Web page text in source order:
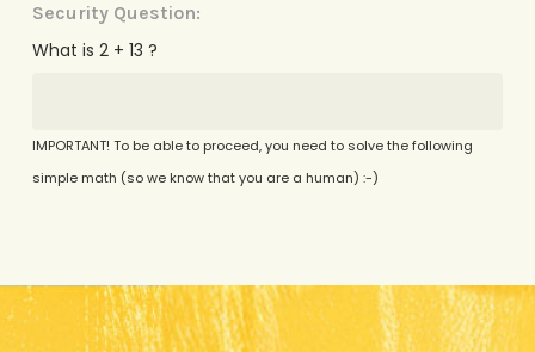
Security Question:
What is 2 + 13 ?
IMPORTANT! To be able to proceed, you need to solve the following
simple math (so we know that you are a human) :-)